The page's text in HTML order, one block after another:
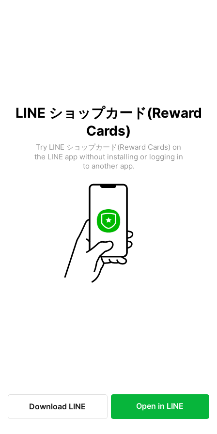
LINE ショップカード(Reward
Cards)
Try LINE ショップカード(Reward Cards) on
the LINE app without installing or logging in
to another app.
Download LINE Open in LINE